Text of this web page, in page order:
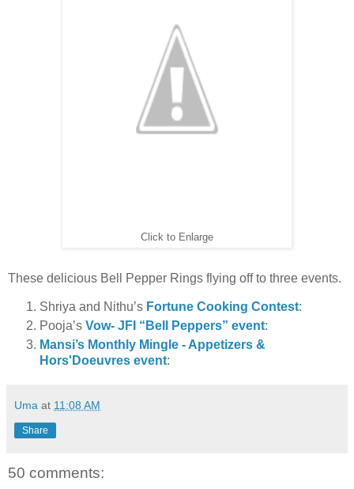
Click to Enlarge
These delicious Bell Pepper Rings flying off to three events.
Shriya and Nithu’s Fortune Cooking Contest:
Pooja’s Vow- JFI “Bell Peppers” event:
Mansi’s Monthly Mingle - Appetizers &
Hors'Doeuvres event:
Uma at 11:08 AM
Share
50 comments: